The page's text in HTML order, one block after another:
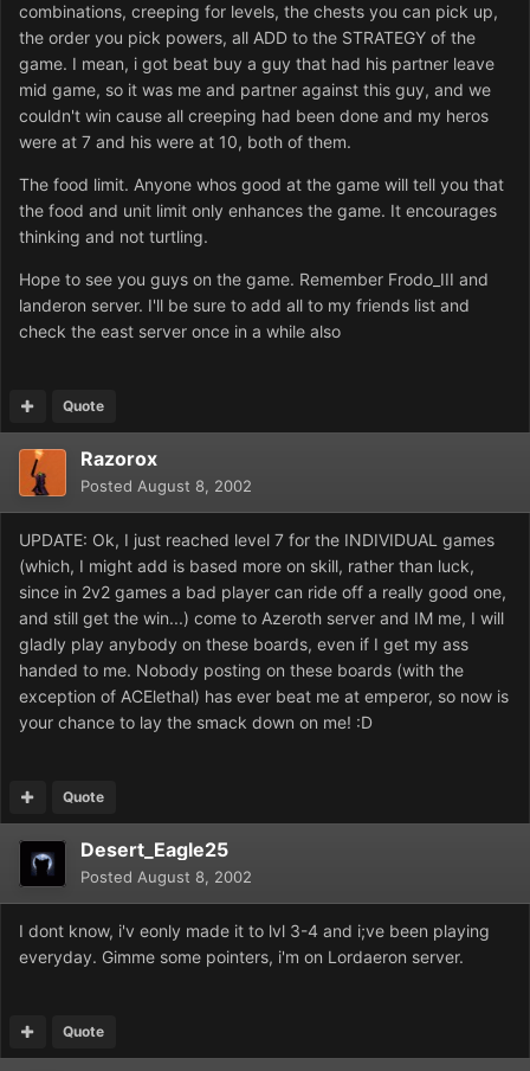
combinations, creeping for levels, the chests you can pick up,
the order you pick powers, all ADD to the STRATEGY of the
game. I mean, i got beat buy a guy that had his partner leave
mid game, so it was me and partner against this guy, and we
couldn't win cause all creeping had been done and my heros
were at 7 and his were at 10, both of them.
The food limit. Anyone whos good at the game will tell you that
the food and unit limit only enhances the game. It encourages
thinking and not turtling.
Hope to see you guys on the game. Remember Frodo_III and
landeron server. I'll be sure to add all to my friends list and
check the east server once in a while also
Quote
Razorox
Posted August 8, 2002
UPDATE: Ok, I just reached level 7 for the INDIVIDUAL games
(which, I might add is based more on skill, rather than luck,
since in 2v2 games a bad player can ride off a really good one,
and still get the win...) come to Azeroth server and IM me, I will
gladly play anybody on these boards, even if I get my ass
handed to me. Nobody posting on these boards (with the
exception of ACElethal) has ever beat me at emperor, so now is
your chance to lay the smack down on me! :D
Quote
Desert_Eagle25
Posted August 8, 2002
I dont know, i'v eonly made it to lvl 3-4 and i;ve been playing
everyday. Gimme some pointers, i'm on Lordaeron server.
Quote